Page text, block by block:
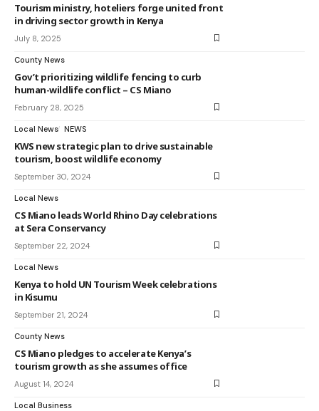
Tourism ministry, hoteliers forge united front
in driving sector growth in Kenya
July 8, 2025
County News
Gov’t prioritizing wildlife fencing to curb
human-wildlife conflict – CS Miano
February 28, 2025
Local News NEWS
KWS new strategic plan to drive sustainable
tourism, boost wildlife economy
September 30, 2024
Local News
CS Miano leads World Rhino Day celebrations
at Sera Conservancy
September 22, 2024
Local News
Kenya to hold UN Tourism Week celebrations
in Kisumu
September 21, 2024
County News
CS Miano pledges to accelerate Kenya’s
tourism growth as she assumes office
August 14, 2024
Local Business